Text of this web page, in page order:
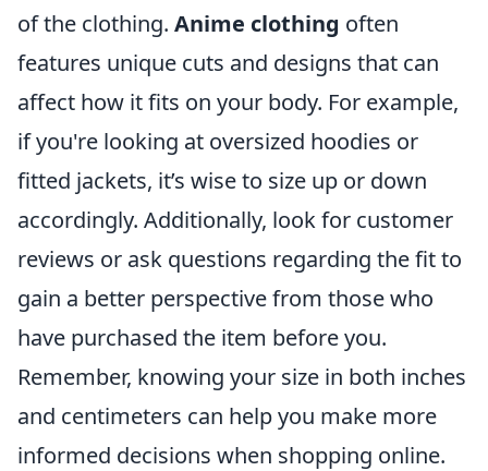
of the clothing. Anime clothing often
features unique cuts and designs that can
affect how it fits on your body. For example,
if you're looking at oversized hoodies or
fitted jackets, it’s wise to size up or down
accordingly. Additionally, look for customer
reviews or ask questions regarding the fit to
gain a better perspective from those who
have purchased the item before you.
Remember, knowing your size in both inches
and centimeters can help you make more
informed decisions when shopping online.